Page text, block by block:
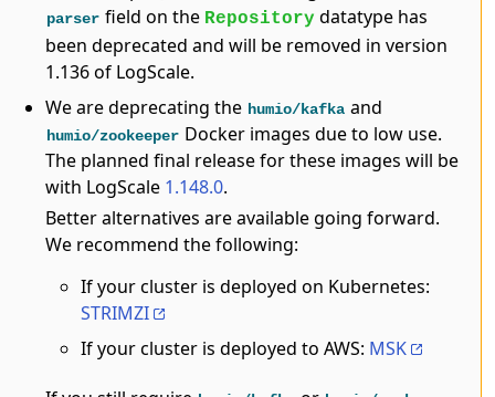
parser field on the Repository datatype has
been deprecated and will be removed in version
1.136 of LogScale.
We are deprecating the humio/kafka and
humio/zookeeper Docker images due to low use.
The planned final release for these images will be
with LogScale 1.148.0.
Better alternatives are available going forward.
We recommend the following:
If your cluster is deployed on Kubernetes:
STRIMZI
If your cluster is deployed to AWS: MSK